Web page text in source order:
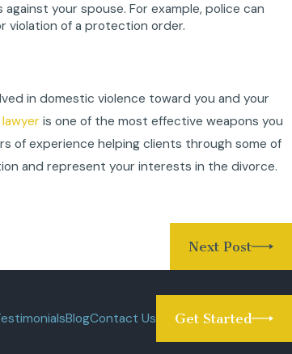
your spouse. For example, police can
violation of a protection order.
in domestic violence toward you and your
is one of the most effective weapons you
of experience helping clients through some of
and represent your interests in the divorce.
Next Post
BlogContact Us Get Started